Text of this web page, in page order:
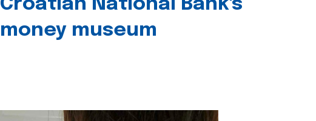
Croatian National Bank's
money museum